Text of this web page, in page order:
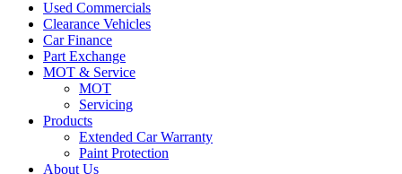
Used Commercials
Clearance Vehicles
Car Finance
Part Exchange
MOT & Service
MOT
Servicing
Products
Extended Car Warranty
Paint Protection
About Us